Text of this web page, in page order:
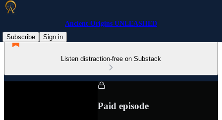
Ancient Origins UNLEASHED
Subscribe
Sign in
Listen distraction-free on Substack
Paid episode